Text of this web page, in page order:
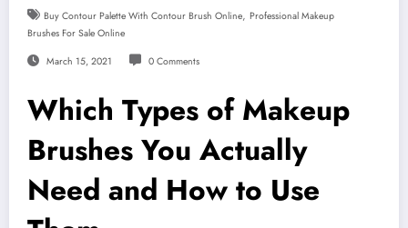
Buy Contour Palette With Contour Brush Online, Professional Makeup
Brushes For Sale Online
March 15, 2021 0 Comments
Which Types of Makeup
Brushes You Actually
Need and How to Use